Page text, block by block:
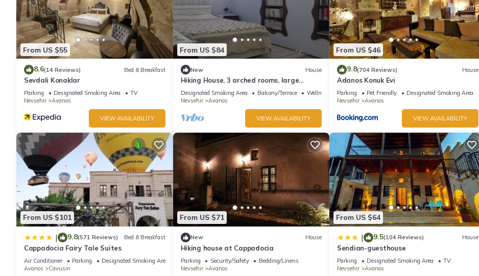
From US $55
8.6(14 Reviews) Bed & Breakfast
Sevdali Konaklar
Parking Designated Smoking Area
TV
Nevsehir
Avanos
VIEW AVAILABILITY
From US $84
New House
Hiking House, 3 arched rooms, large
garden, stone house .
Designated Smoking Area Balcony/Terrace
Wellness Facilities
Nevsehir
Avanos
VIEW AVAILABILITY
From US $46
9.8(704 Reviews) House
Adanos Konuk Evi
Parking Pet Friendly
Designated Smoking Area
Nevsehir
Avanos
VIEW AVAILABILITY
From US $101
| 9.8(571 Reviews) Bed & Breakfast
Cappadocia Fairy Tale Suites
Air Conditioner Parking
Designated Smoking Area
Avanos
Cavusin
From US $71
New House
Hiking house at Cappadocia
Parking Security/Safety
Bedding/Linens
Nevsehir
Avanos
From US $64
| 9.5(104 Reviews) House
Sendian-guesthouse
Parking Designated Smoking Area
TV
Nevsehir
Avanos